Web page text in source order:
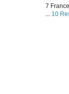
7 France
... 10